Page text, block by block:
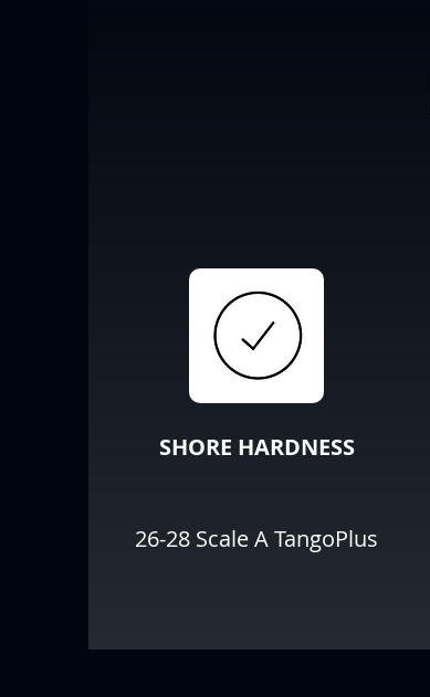
SHORE HARDNESS
26-28 Scale A TangoPlus